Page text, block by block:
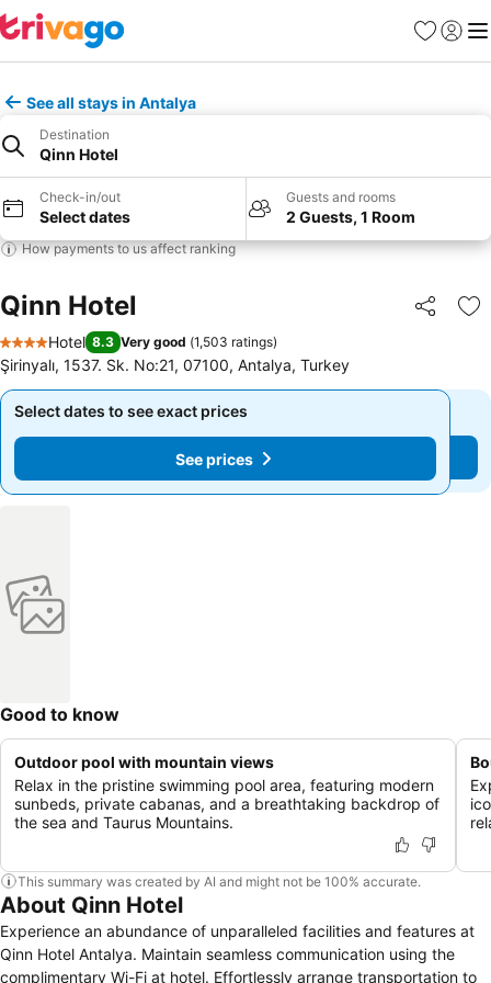
Favorites
Sign in
See all stays in Antalya
Destination
Qinn Hotel
Check-in/out
Select dates
Guests and rooms
2 Guests, 1 Room
How payments to us affect ranking
Qinn Hotel Share
4 Stars
Hotel 8.3 Very good (1,503 ratings)
Şirinyalı, 1537. Sk. No:21, 07100, Antalya, Turkey
Select dates to see exact prices
See prices
Select dates to see exact prices
See prices
Good to know
Outdoor pool with mountain views
Relax in the pristine swimming pool area, featuring modern
sunbeds, private cabanas, and a breathtaking backdrop of
the sea and Taurus Mountains.
This summary was created by AI and might not be 100% accurate.
About Qinn Hotel
Experience an abundance of unparalleled facilities and features at
Qinn Hotel Antalya. Maintain seamless communication using the
complimentary Wi-Fi at hotel. Effortlessly arrange transportation to